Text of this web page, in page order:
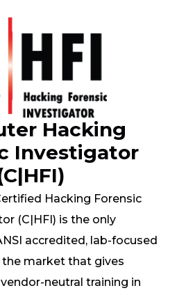
Hacking
Investigator
Hacking Forensic
(C|HFI) is the only
accredited, lab-focused
the market that gives
neutral training in